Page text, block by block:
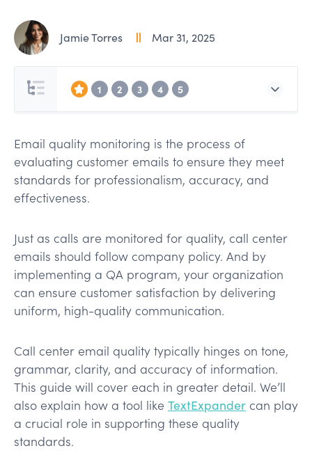
Jamie Torres Mar 31, 2025
1 2 3 4 5
Email quality monitoring is the process of
evaluating customer emails to ensure they meet
standards for professionalism, accuracy, and
effectiveness.
Just as calls are monitored for quality, call center
emails should follow company policy. And by
implementing a QA program, your organization
can ensure customer satisfaction by delivering
uniform, high-quality communication.
Call center email quality typically hinges on tone,
grammar, clarity, and accuracy of information.
This guide will cover each in greater detail. We’ll
also explain how a tool like TextExpander can play
a crucial role in supporting these quality
standards.